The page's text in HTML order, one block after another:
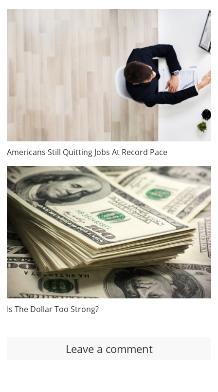
Americans Still Quitting Jobs At Record Pace
Is The Dollar Too Strong?
Leave a comment